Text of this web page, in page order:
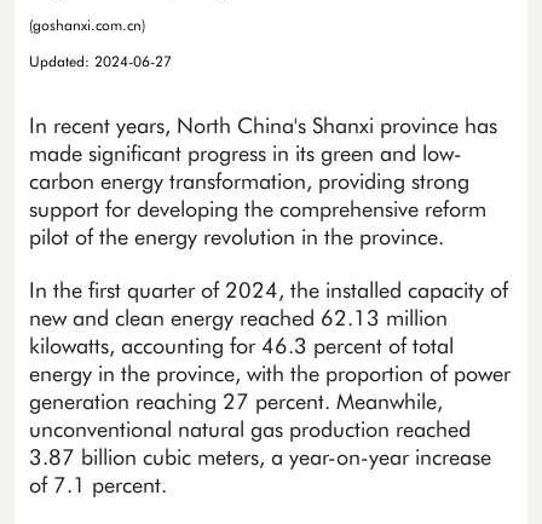
(goshanxi.com.cn)
Updated: 2024-06-27
In recent years, North China's Shanxi province has
made significant progress in its green and low-
carbon energy transformation, providing strong
support for developing the comprehensive reform
pilot of the energy revolution in the province.
In the first quarter of 2024, the installed capacity of
new and clean energy reached 62.13 million
kilowatts, accounting for 46.3 percent of total
energy in the province, with the proportion of power
generation reaching 27 percent. Meanwhile,
unconventional natural gas production reached
3.87 billion cubic meters, a year-on-year increase
of 7.1 percent.